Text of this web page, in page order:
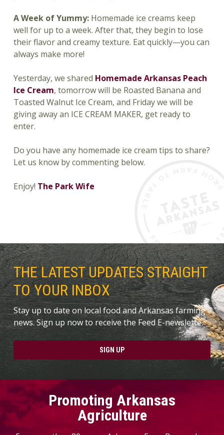
A Week of Yummy:Homemade ice creams keep
well for up to a week. After that, they begin to lose
their flavor and creamy texture. Eat quickly—you can
always make more!
Yesterday, we shared Homemade Arkansas Peach
Ice Cream, tomorrow will be Roasted Banana and
Toasted Walnut Ice Cream, and Friday we will be
giving away an ICE CREAM MAKER, get ready to
enter.
Do you have any homemade ice cream tips to share?
Let us know by commenting below.
Enjoy! The Park Wife
THE LATEST UPDATES STRAIGHT
TO YOUR INBOX
Stay up to date on local food and Arkansas farming
news. Sign up now to receive the Feed E-newslette.
SIGN UP
Promoting Arkansas
Agriculture